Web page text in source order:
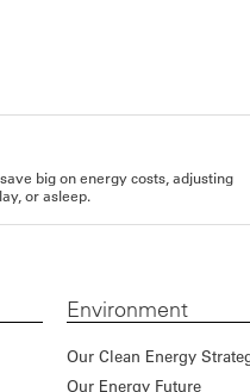
big on energy costs, adjusting
or asleep.
Environment
Our Clean Energy
Our Energy Future